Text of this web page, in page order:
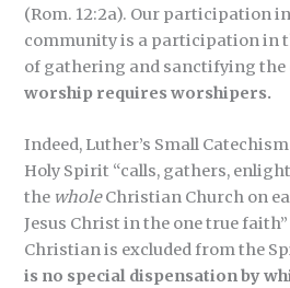
(Rom. 12:2a). Our participation
community is a participation in
of gathering and sanctifying the
worship requires worshipers.
Indeed, Luther’s Small
Holy Spirit “calls, gathers,
the wholeChristian Church on
Jesus Christ in the one true
Christian is excluded from the
is no special dispensation by